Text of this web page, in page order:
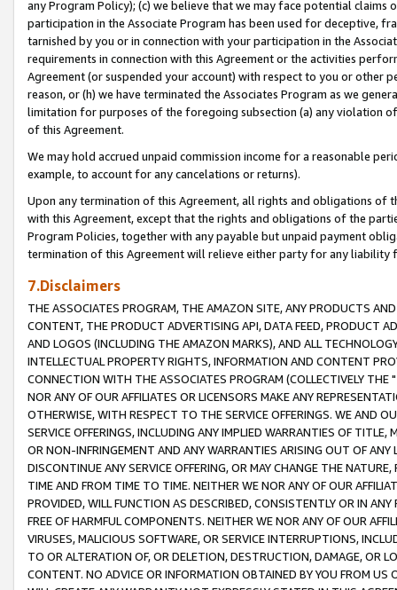
any Program Policy); (c) we believe that we may face potential
participation in the Associate Program has been used for deceptive,
tarnished by you or in connection with your participation in the
requirements in connection with this Agreement or the activities
Agreement (or suspended your account) with respect to you or other
reason, or (h) we have terminated the Associates Program as we
limitation for purposes of the foregoing subsection (a) any violation
of this Agreement.
We may hold accrued unpaid commission income for a reasonable
example, to account for any cancelations or returns).
Upon any termination of this Agreement, all rights and obligations of
with this Agreement, except that the rights and obligations of the
Program Policies, together with any payable but unpaid payment
termination of this Agreement will relieve either party for any liability
7.Disclaimers
THE ASSOCIATES PROGRAM, THE AMAZON SITE, ANY PRODUCTS
CONTENT, THE PRODUCT ADVERTISING API, DATA FEED, PRODUCT
AND LOGOS (INCLUDING THE AMAZON MARKS), AND ALL
INTELLECTUAL PROPERTY RIGHTS, INFORMATION AND CONTENT
CONNECTION WITH THE ASSOCIATES PROGRAM (COLLECTIVELY THE "
NOR ANY OF OUR AFFILIATES OR LICENSORS MAKE ANY
OTHERWISE, WITH RESPECT TO THE SERVICE OFFERINGS. WE AND
SERVICE OFFERINGS, INCLUDING ANY IMPLIED WARRANTIES OF
OR NON-INFRINGEMENT AND ANY WARRANTIES ARISING OUT OF ANY
DISCONTINUE ANY SERVICE OFFERING, OR MAY CHANGE THE
TIME AND FROM TIME TO TIME. NEITHER WE NOR ANY OF OUR
PROVIDED, WILL FUNCTION AS DESCRIBED, CONSISTENTLY OR IN
FREE OF HARMFUL COMPONENTS. NEITHER WE NOR ANY OF OUR
VIRUSES, MALICIOUS SOFTWARE, OR SERVICE INTERRUPTIONS,
TO OR ALTERATION OF, OR DELETION, DESTRUCTION, DAMAGE, OR
CONTENT. NO ADVICE OR INFORMATION OBTAINED BY YOU FROM